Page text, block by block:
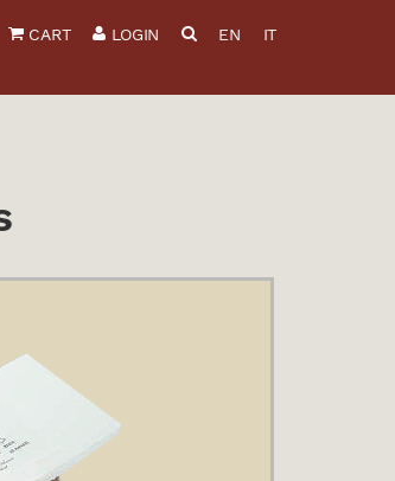
CART LOGIN EN IT